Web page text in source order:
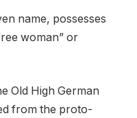
name, possesses
woman” or
Old High German
from the proto-